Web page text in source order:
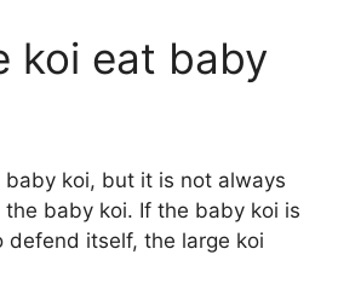
koi eat baby
baby koi, but it is not always
baby koi. If the baby koi is
defend itself, the large koi